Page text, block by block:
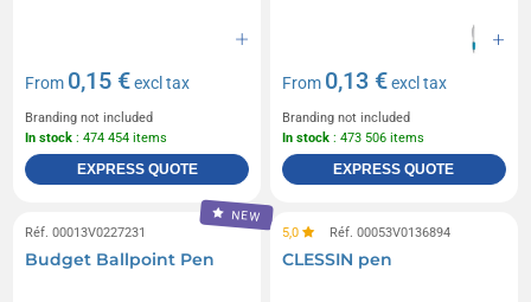
From 0,15 €excl tax
Branding not included
In stock : 474 454 items
EXPRESS QUOTE
From 0,13 €excl tax
Branding not included
In stock : 473 506 items
EXPRESS QUOTE
NEW
Réf. 00013V0227231
Budget Ballpoint Pen
5,0 Réf. 00053V0136894
CLESSIN pen